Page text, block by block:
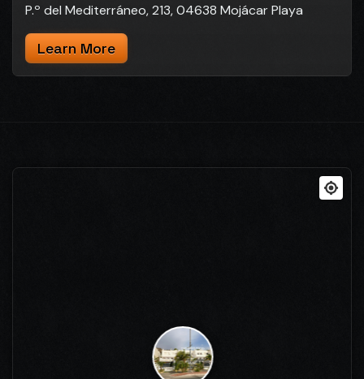
P.º del Mediterráneo, 213, 04638 Mojácar Playa
Learn More